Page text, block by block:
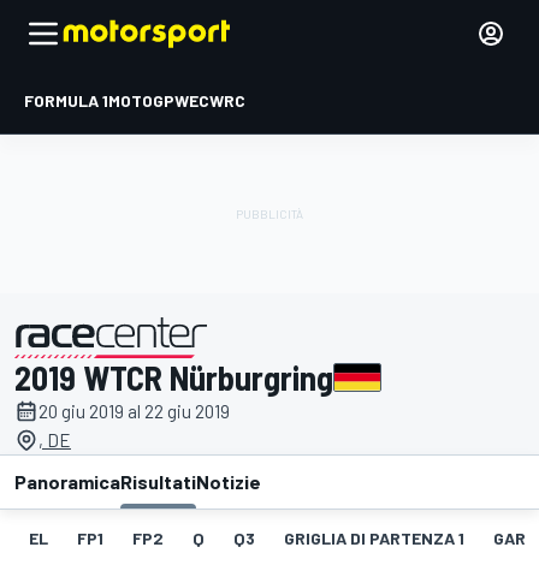
FORMULA 1MOTOGPWECWRC
presentato da
2019 WTCR Nürburgring
20 giu 2019 al 22 giu 2019
, DE
PanoramicaRisultatiNotizie
EL FP1 FP2 Q Q3 GRIGLIA DI PARTENZA 1